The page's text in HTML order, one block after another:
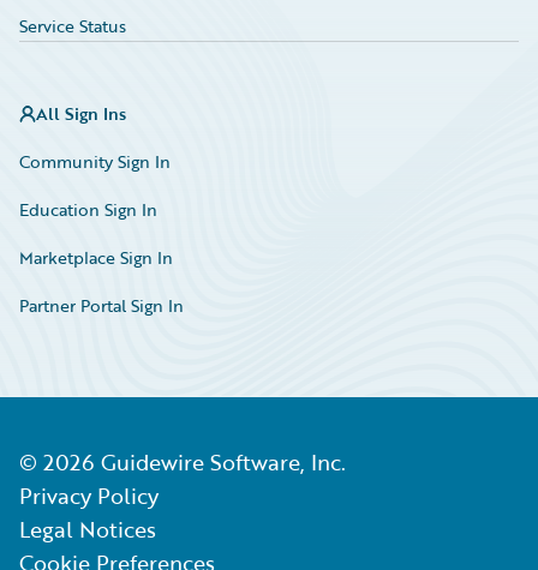
Service Status
All Sign Ins
Community Sign In
Education Sign In
Marketplace Sign In
Partner Portal Sign In
© 2026 Guidewire Software, Inc.
Privacy Policy
Legal Notices
Cookie Preferences